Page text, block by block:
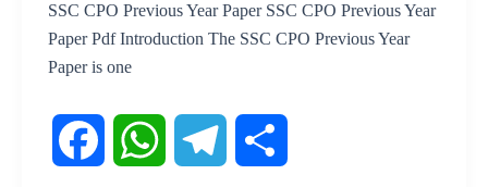
SSC CPO Previous Year Paper SSC CPO Previous Year
Paper Pdf Introduction The SSC CPO Previous Year
Paper is one